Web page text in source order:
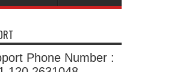
Phone Number :